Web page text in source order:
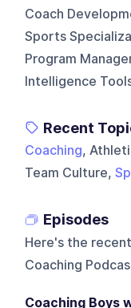
Coach
Sports
Program
Intelligence
Recent
Coaching,
Team Culture,
Episodes
Here's the
Coaching
Coaching Boys